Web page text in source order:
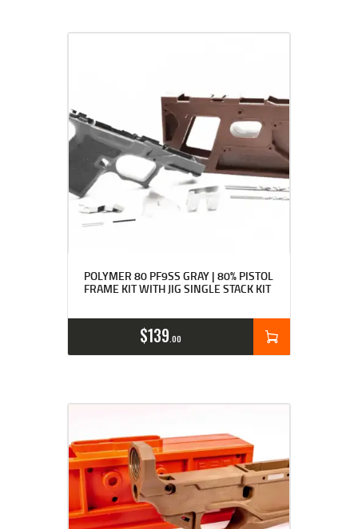
POLYMER 80 PF9SS GRAY | 80% PISTOL
FRAME KIT WITH JIG SINGLE STACK KIT
out of 5
$139 00